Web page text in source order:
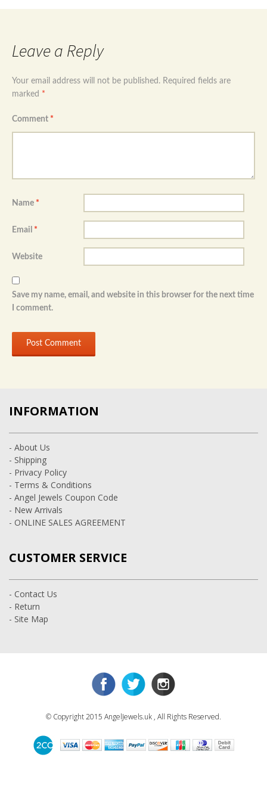
Leave a Reply
Your email address will not be published. Required fields are
marked *
Comment *
Name *
Email *
Website
Save my name, email, and website in this browser for the next time
I comment.
INFORMATION
- About Us
- Shipping
- Privacy Policy
- Terms & Conditions
- Angel Jewels Coupon Code
- New Arrivals
- ONLINE SALES AGREEMENT
CUSTOMER SERVICE
- Contact Us
- Return
- Site Map
© Copyright 2015 AngelJewels.uk , All Rights Reserved.